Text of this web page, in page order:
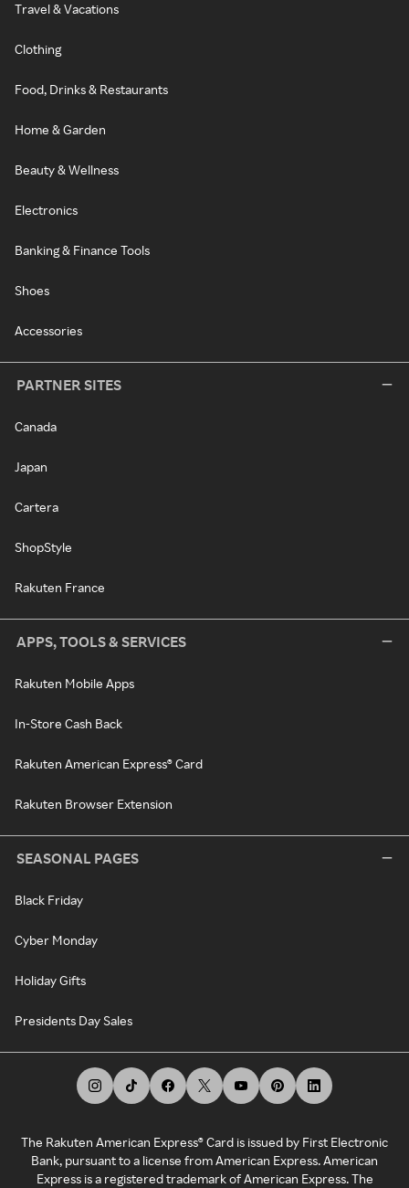
Travel & Vacations
Clothing
Food, Drinks & Restaurants
Home & Garden
Beauty & Wellness
Electronics
Banking & Finance Tools
Shoes
Accessories
PARTNER SITES
Canada
Japan
Cartera
ShopStyle
Rakuten France
APPS, TOOLS & SERVICES
Rakuten Mobile Apps
In-Store Cash Back
Rakuten American Express® Card
Rakuten Browser Extension
SEASONAL PAGES
Black Friday
Cyber Monday
Holiday Gifts
Presidents Day Sales
The Rakuten American Express® Card is issued by First Electronic
Bank, pursuant to a license from American Express. American
Express is a registered trademark of American Express. The